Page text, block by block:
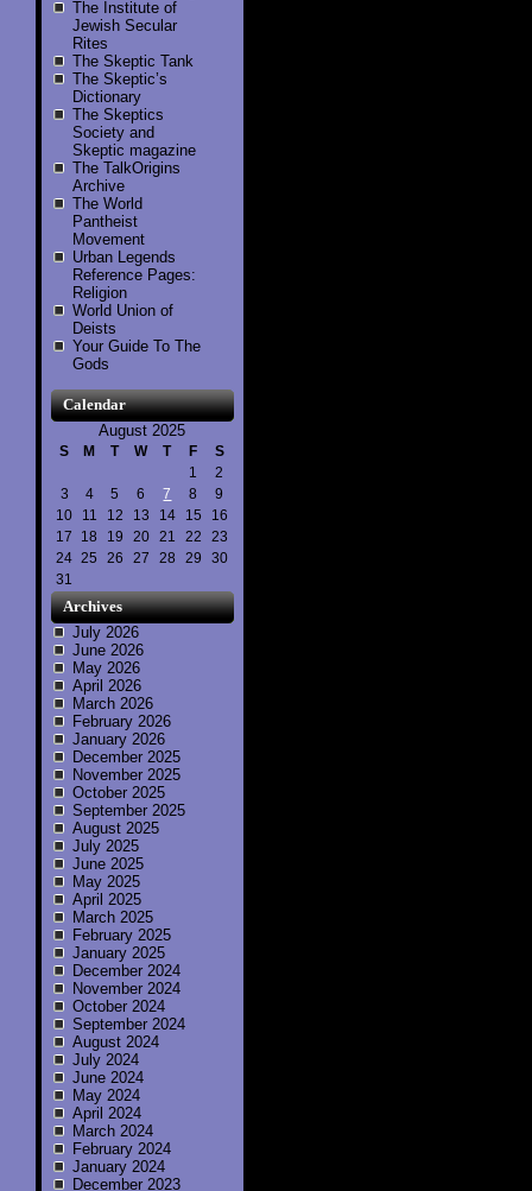
The Institute of
Jewish Secular
Rites
The Skeptic Tank
The Skeptic’s
Dictionary
The Skeptics
Society and
Skeptic magazine
The TalkOrigins
Archive
The World
Pantheist
Movement
Urban Legends
Reference Pages:
Religion
World Union of
Deists
Your Guide To The
Gods
Calendar
August 2025
S M T W T F
S
1
2
3
4 5 6 7 8
9
10
11 12 13 14 15
16
17
18 19 20 21 22
23
24 25 26 27 28 29
30
31
Archives
July 2026
June 2026
May 2026
April 2026
March 2026
February 2026
January 2026
December 2025
November 2025
October 2025
September 2025
August 2025
July 2025
June 2025
May 2025
April 2025
March 2025
February 2025
January 2025
December 2024
November 2024
October 2024
September 2024
August 2024
July 2024
June 2024
May 2024
April 2024
March 2024
February 2024
January 2024
December 2023